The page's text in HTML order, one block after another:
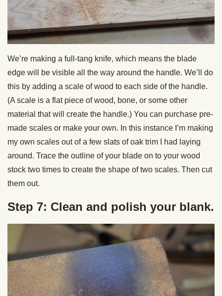
We’re making a full-tang knife, which means the blade
edge will be visible all the way around the handle. We’ll do
this by adding a scale of wood to each side of the handle.
(A scale is a flat piece of wood, bone, or some other
material that will create the handle.) You can purchase pre-
made scales or make your own. In this instance I’m making
my own scales out of a few slats of oak trim I had laying
around. Trace the outline of your blade on to your wood
stock two times to create the shape of two scales. Then cut
them out.
Step 7: Clean and polish your blank.